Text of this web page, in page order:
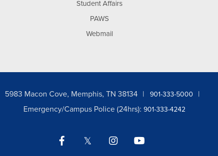
Student Affairs
PAWS
Webmail
5983 Macon Cove, Memphis, TN 38134 901-333-5000
Emergency/Campus Police (24hrs): 901-333-4242
Facebook Twitter Instagram